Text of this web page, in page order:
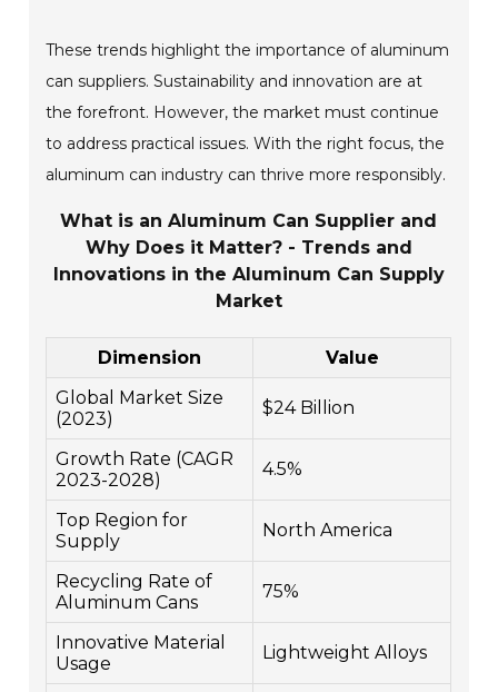
These trends highlight the importance of aluminum
can suppliers. Sustainability and innovation are at
the forefront. However, the market must continue
to address practical issues. With the right focus, the
aluminum can industry can thrive more responsibly.
What is an Aluminum Can Supplier and
Why Does it Matter? - Trends and
Innovations in the Aluminum Can Supply
Market
Dimension
Value
Global Market Size
(2023)
$24 Billion
Growth Rate (CAGR
2023-2028)
4.5%
Top Region for
Supply
North America
Recycling Rate of
Aluminum Cans
75%
Innovative Material
Usage
Lightweight Alloys